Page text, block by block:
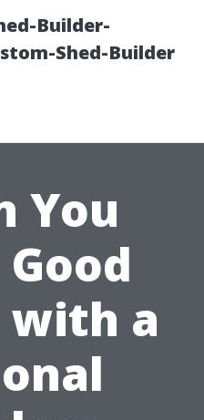
Builder-
Shed-Builder
You
with a